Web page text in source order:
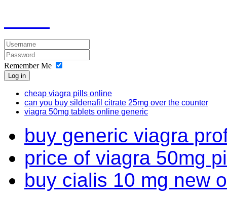
Remember Me
Log in
cheap viagra pills online
can you buy sildenafil citrate 25mg over the counter
viagra 50mg tablets online generic
buy generic viagra
price of viagra 50mg
buy cialis 10 mg new